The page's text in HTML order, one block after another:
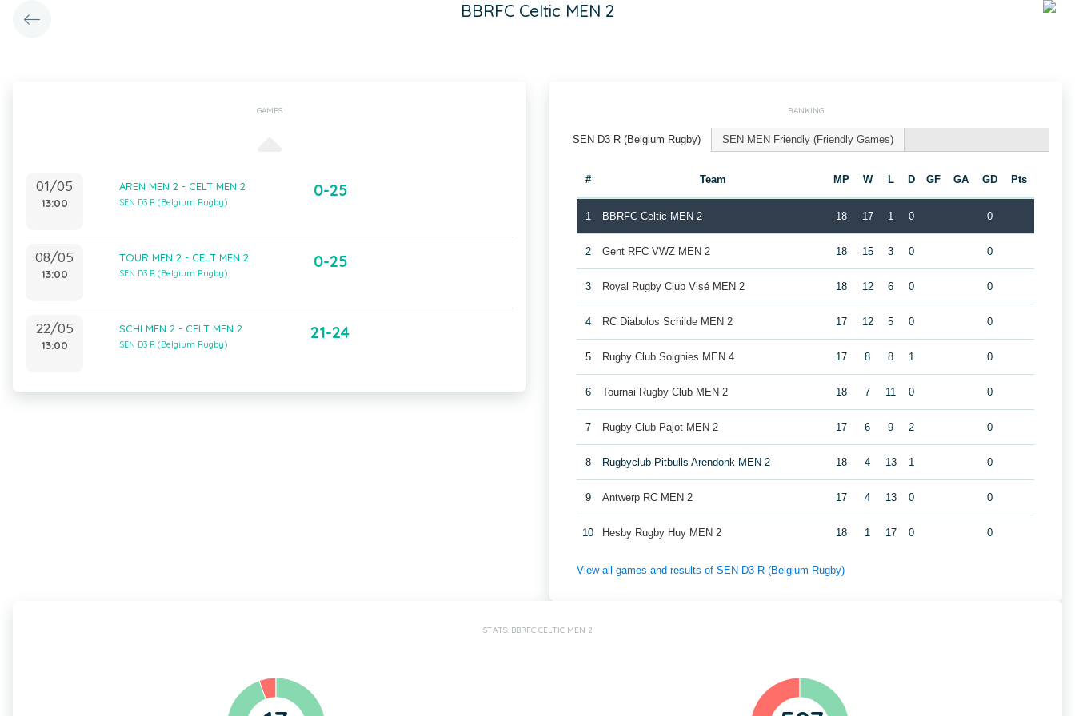
BBRFC Celtic MEN 2
GAMES
01/05
13:00
AREN MEN 2 - CELT MEN 2
SEN D3 R (Belgium Rugby)
0-25
08/05
13:00
TOUR MEN 2 - CELT MEN 2
SEN D3 R (Belgium Rugby)
0-25
22/05
13:00
SCHI MEN 2 - CELT MEN 2
SEN D3 R (Belgium Rugby)
21-24
RANKING
SEN D3 R (Belgium Rugby) SEN MEN Friendly (Friendly Games)
# Team MP W L D GF GA GD Pts
1 BBRFC Celtic MEN 2 18 17 1 0 0
2 Gent RFC VWZ MEN 2 18 15 3 0 0
3 Royal Rugby Club Visé MEN 2 18 12 6 0 0
4 RC Diabolos Schilde MEN 2 17 12 5 0 0
5 Rugby Club Soignies MEN 4 17 8 8 1 0
6 Tournai Rugby Club MEN 2 18 7 11 0 0
7 Rugby Club Pajot MEN 2 17 6 9 2 0
8 Rugbyclub Pitbulls Arendonk MEN 2 18 4 13 1 0
9 Antwerp RC MEN 2 17 4 13 0 0
10 Hesby Rugby Huy MEN 2 18 1 17 0 0
View all games and results of SEN D3 R (Belgium Rugby)
STATS: BBRFC CELTIC MEN 2